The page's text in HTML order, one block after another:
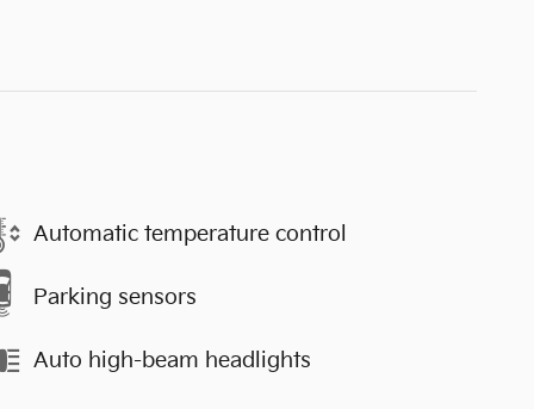
Automatic temperature control
Parking sensors
Auto high-beam headlights